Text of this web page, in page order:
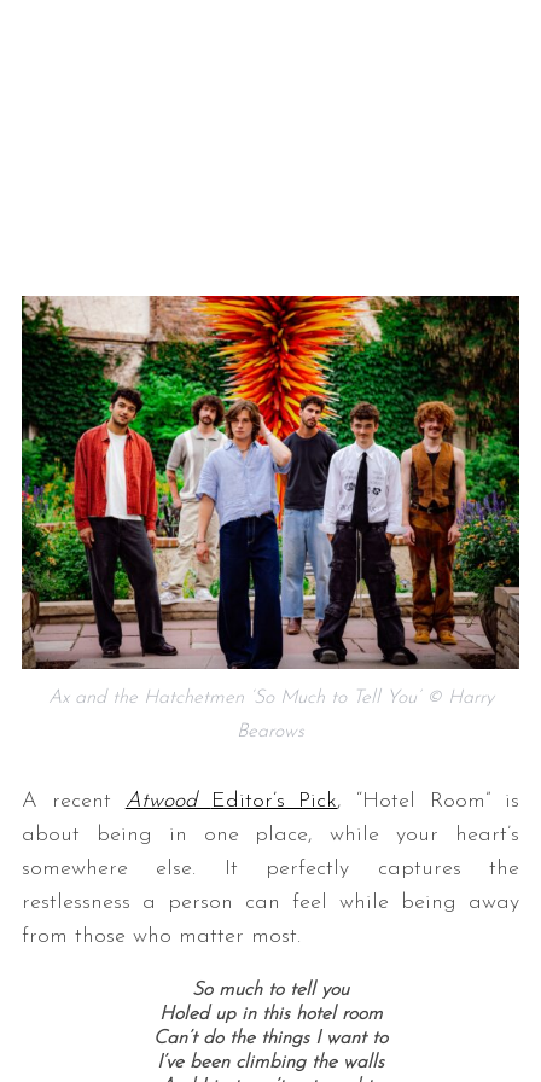
Ax and the Hatchetmen ‘So Much to Tell You’ © Harry
Bearows
A recent Atwood Editor’s Pick, “Hotel Room” is
about being in one place, while your heart’s
somewhere else. It perfectly captures the
restlessness a person can feel while being away
from those who matter most.
So much to tell you
Holed up in this hotel room
Can’t do the things I want to
I’ve been climbing the walls